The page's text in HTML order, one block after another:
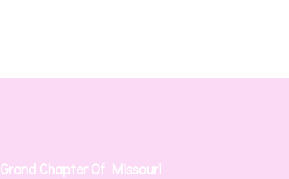
Grand Chapter Of Missouri